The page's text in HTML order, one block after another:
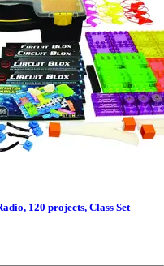
120 projects, Class Set